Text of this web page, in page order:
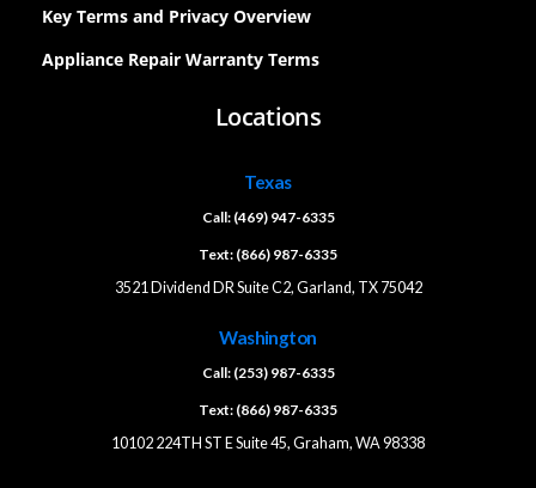
Key Terms and Privacy Overview
Appliance Repair Warranty Terms
Locations
Texas
Call: (469) 947-6335
Text: (866) 987-6335
3521 Dividend DR Suite C2, Garland, TX 75042
Washington
Call: (253) 987-6335
Text: (866) 987-6335
10102 224TH ST E Suite 45, Graham, WA 98338